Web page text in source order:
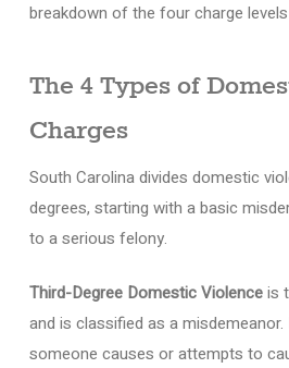
breakdown of the four charge
The 4 Types of
Charges
South Carolina divides domestic
degrees, starting with a basic
to a serious felony.
Third-Degree Domestic Violenceis
and is classified as a misdemeanor.
someone causes or attempts to